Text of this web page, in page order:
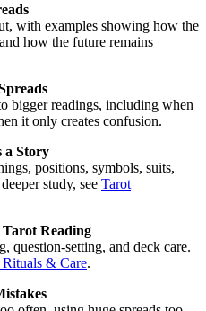
with examples showing how the
how the future remains
bigger readings, including when
it only creates confusion.
a Story
positions, symbols, suits,
study, see Tarot
Reading
question-setting, and deck care.
Rituals & Care.